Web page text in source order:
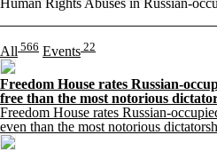
Human Rights Abuses in Russian-
All 566 Events 22
Freedom House rates Russian-
free than the most notorious
Freedom House rates Russian-
even than the most notorious